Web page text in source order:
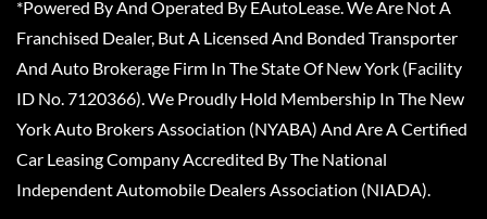
*Powered By And Operated By EAutoLease. We Are Not A
Franchised Dealer, But A Licensed And Bonded Transporter
And Auto Brokerage Firm In The State Of New York (Facility
ID No. 7120366). We Proudly Hold Membership In The New
York Auto Brokers Association (NYABA) And Are A Certified
Car Leasing Company Accredited By The National
Independent Automobile Dealers Association (NIADA).